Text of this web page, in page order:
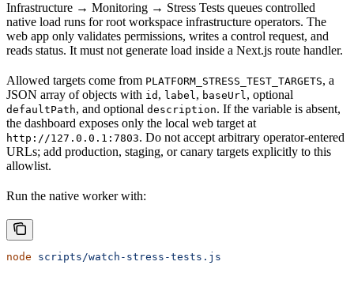
Infrastructure → Monitoring → Stress Tests queues controlled
native load runs for root workspace infrastructure operators. The
web app only validates permissions, writes a control request, and
reads status. It must not generate load inside a Next.js route handler.
Allowed targets come from PLATFORM_STRESS_TEST_TARGETS, a
JSON array of objects with id , label, baseUrl, optional
defaultPath, and optional description. If the variable is absent,
the dashboard exposes only the local web target at
http://127.0.0.1:7803. Do not accept arbitrary operator-entered
URLs; add production, staging, or canary targets explicitly to this
allowlist.
Run the native worker with:
node scripts/watch-stress-tests.js